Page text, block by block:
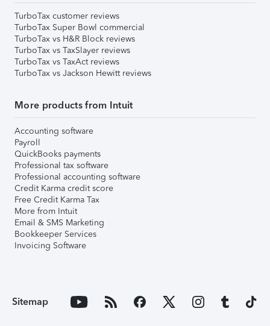
TurboTax customer reviews
TurboTax Super Bowl commercial
TurboTax vs H&R Block reviews
TurboTax vs TaxSlayer reviews
TurboTax vs TaxAct reviews
TurboTax vs Jackson Hewitt reviews
More products from Intuit
Accounting software
Payroll
QuickBooks payments
Professional tax software
Professional accounting software
Credit Karma credit score
Free Credit Karma Tax
More from Intuit
Email & SMS Marketing
Bookkeeper Services
Invoicing Software
Sitemap